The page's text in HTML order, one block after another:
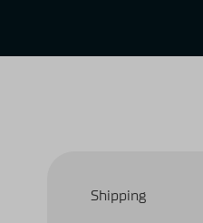
Shipping